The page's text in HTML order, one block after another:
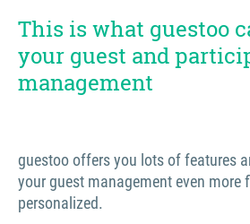
This is what guestoo
your guest and
management
guestoo offers you lots of features
your guest management even more
personalized.